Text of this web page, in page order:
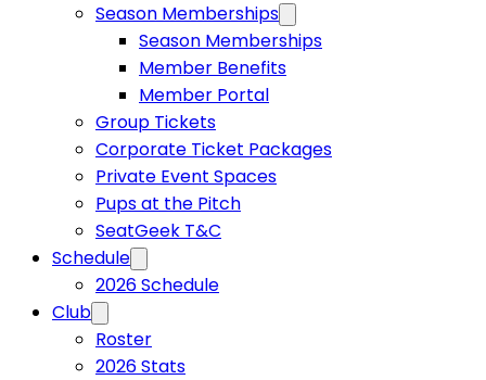
Season Memberships
Season Memberships
Member Benefits
Member Portal
Group Tickets
Corporate Ticket Packages
Private Event Spaces
Pups at the Pitch
SeatGeek T&C
Schedule
2026 Schedule
Club
Roster
2026 Stats